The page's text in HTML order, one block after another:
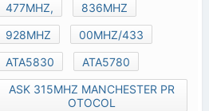
477MHZ,
836MHZ
928MHZ
00MHZ/433
ATA5830
ATA5780
ASK 315MHZ MANCHESTER PR
OTOCOL